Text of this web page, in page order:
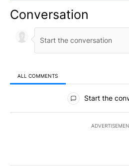
Conversation
ALL COMMENTS
All Comments
Start the